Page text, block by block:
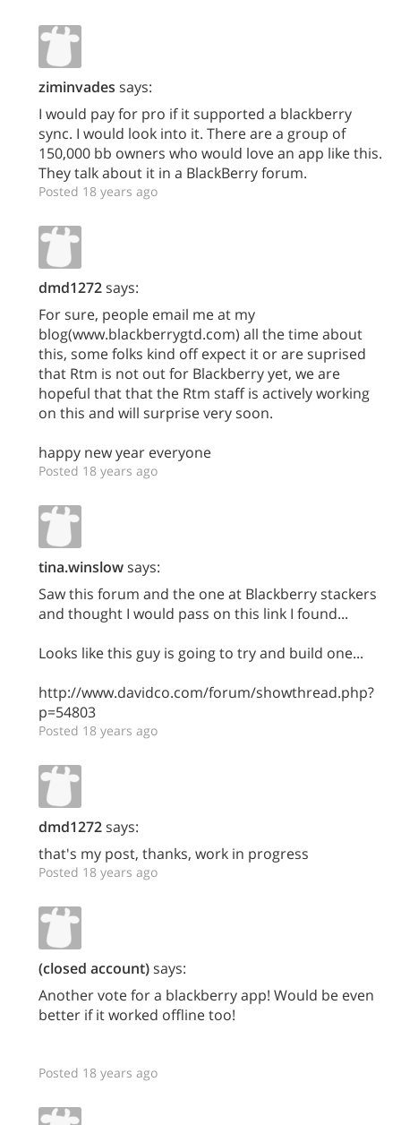
ziminvades says:
I would pay for pro if it supported a blackberry
sync. I would look into it. There are a group of
150,000 bb owners who would love an app like this.
They talk about it in a BlackBerry forum.
Posted 18 years ago
dmd1272says:
For sure, people email me at my
blog(www.blackberrygtd.com) all the time about
this, some folks kind off expect it or are suprised
that Rtm is not out for Blackberry yet, we are
hopeful that that the Rtm staff is actively working
on this and will surprise very soon.
happy new year everyone
Posted 18 years ago
tina.winslowsays:
Saw this forum and the one at Blackberry stackers
and thought I would pass on this link I found...
Looks like this guy is going to try and build one...
http://www.davidco.com/forum/showthread.php?
p=54803
Posted 18 years ago
dmd1272says:
that's my post, thanks, work in progress
Posted 18 years ago
(closed account)says:
Another vote for a blackberry app! Would be even
better if it worked offline too!
Posted 18 years ago